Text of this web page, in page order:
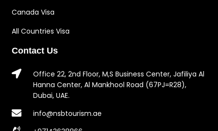
Canada Visa
All Countries Visa
Contact Us
Office 22, 2nd Floor, M,S Business Center, Jafiliya Al
Hanna Center, Al Mankhool Road (67PJ=R28),
Dubai, UAE.
info@nsbtourism.ae